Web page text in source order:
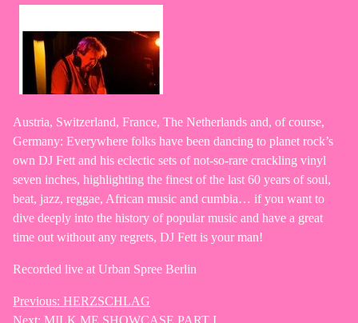
Austria, Switzerland, France, The Netherlands and, of course,
Germany: Everywhere folks have been dancing to planet rock’s
own DJ Fett and his eclectic sets of not-so-rare crackling vinyl
seven inches, highlighting the finest of the last 60 years of soul,
beat, jazz, reggae, African music and cumbia… if you want to
dive deeply into the history of popular music and have a great
time out without any regrets, DJ Fett is your man!
Recorded live at Urban Spree Berlin
Post
Previous: HERZSCHLAG
Next: MILK ME SHOWCASE PART I